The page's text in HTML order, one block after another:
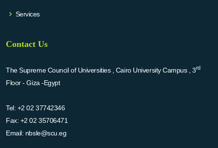
Services
Contact Us
The Supreme Council of Universities , Cairo University Campus , 3rd
Floor - Giza -Egypt
Tel: +2 02 37742346
Fax: +2 02 35706471
Email: nbsle@scu.eg